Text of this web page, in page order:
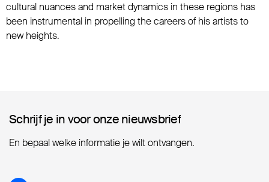
cultural nuances and market dynamics in these regions has
been instrumental in propelling the careers of his artists to
new heights.
Schrijf je in voor onze nieuwsbrief
Schrijf je in voor onze nieuwsbrief
En bepaal welke informatie je wilt ontvangen.